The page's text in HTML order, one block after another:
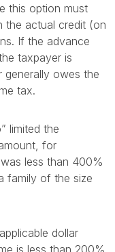
this option must
the actual credit (on
If the advance
taxpayer is
owes the
tax.
limited the
for
less than 400%
family of the size
dollar